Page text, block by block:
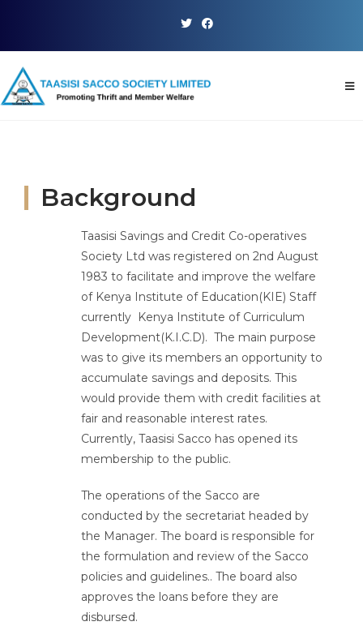
Background
Taasisi Savings and Credit Co-operatives
Society Ltd was registered on 2nd August
1983 to facilitate and improve the welfare
of Kenya Institute of Education(KIE) Staff
currently Kenya Institute of Curriculum
Development(K.I.C.D). The main purpose
was to give its members an opportunity to
accumulate savings and deposits. This
would provide them with credit facilities at
fair and reasonable interest rates.
Currently, Taasisi Sacco has opened its
membership to the public.
The operations of the Sacco are
conducted by the secretariat headed by
the Manager. The board is responsible for
the formulation and review of the Sacco
policies and guidelines.. The board also
approves the loans before they are
disbursed.